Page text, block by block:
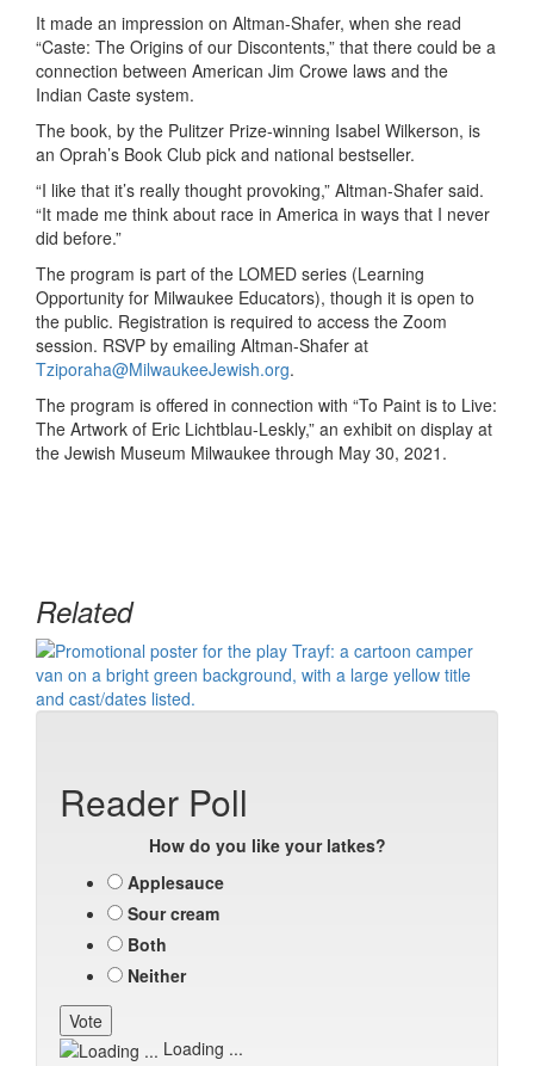
It made an impression on Altman-Shafer, when she read
“Caste: The Origins of our Discontents,” that there could be a
connection between American Jim Crowe laws and the
Indian Caste system.
The book, by the Pulitzer Prize-winning Isabel Wilkerson, is
an Oprah’s Book Club pick and national bestseller.
“I like that it’s really thought provoking,” Altman-Shafer said.
“It made me think about race in America in ways that I never
did before.”
The program is part of the LOMED series (Learning
Opportunity for Milwaukee Educators), though it is open to
the public. Registration is required to access the Zoom
session. RSVP by emailing Altman-Shafer at
Tziporaha@MilwaukeeJewish.org.
The program is offered in connection with “To Paint is to Live:
The Artwork of Eric Lichtblau-Leskly,” an exhibit on display at
the Jewish Museum Milwaukee through May 30, 2021.
Related
Reader Poll
How do you like your latkes?
Applesauce
Sour cream
Both
Neither
Loading ...